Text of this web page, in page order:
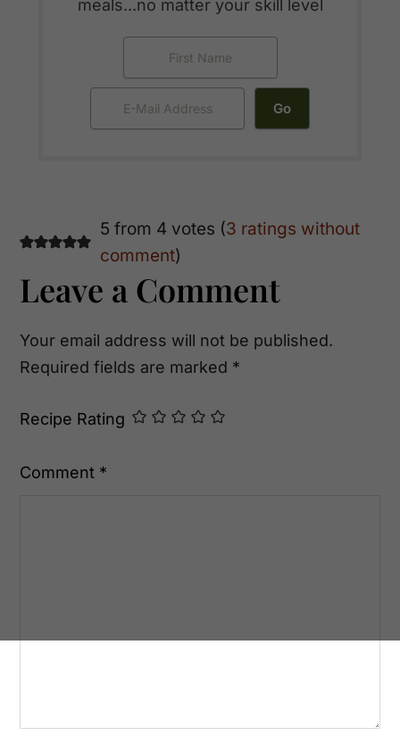
meals...no matter your skill level
Reader
Interactions
5 from 4 votes (3 ratings without
comment)
Leave a Comment
Your email address will not be published.
Required fields are marked *
Recipe Rating
Comment *